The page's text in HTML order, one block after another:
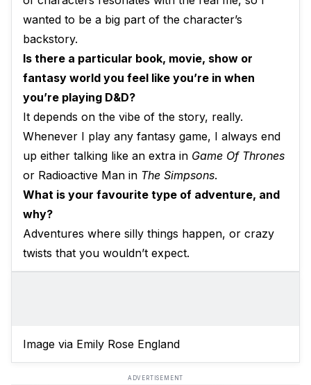
wanted to be a big part of the character’s
backstory.
Is there a particular book, movie, show or
fantasy world you feel like you’re in when
you’re playing D&D?
It depends on the vibe of the story, really.
Whenever I play any fantasy game, I always end
up either talking like an extra in Game Of Thrones
or Radioactive Man in The Simpsons.
What is your favourite type of adventure, and
why?
Adventures where silly things happen, or crazy
twists that you wouldn’t expect.
Image via Emily Rose England
ADVERTISEMENT